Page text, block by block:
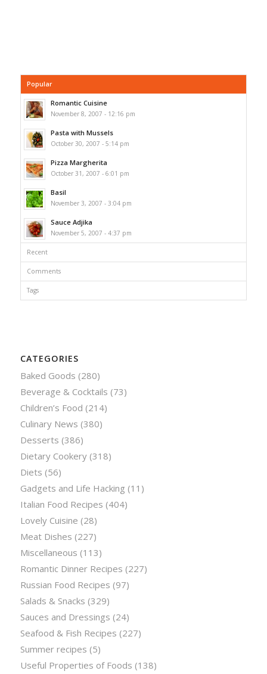
Popular
Romantic Cuisine
November 8, 2007 - 12:16 pm
Pasta with Mussels
October 30, 2007 - 5:14 pm
Pizza Margherita
October 31, 2007 - 6:01 pm
Basil
November 3, 2007 - 3:04 pm
Sauce Adjika
November 5, 2007 - 4:37 pm
Recent
Comments
Tags
CATEGORIES
Baked Goods (280)
Beverage & Cocktails (73)
Children’s Food (214)
Culinary News (380)
Desserts (386)
Dietary Cookery(318)
Diets (56)
Gadgets and Life Hacking (11)
Italian Food Recipes (404)
Lovely Cuisine (28)
Meat Dishes (227)
Miscellaneous (113)
Romantic Dinner Recipes (227)
Russian Food Recipes (97)
Salads & Snacks (329)
Sauces and Dressings (24)
Seafood & Fish Recipes (227)
Summer recipes (5)
Useful Properties of Foods (138)